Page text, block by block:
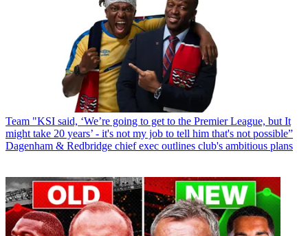
Team "KSI said, ‘We’re going to get to the Premier League, but It
might take 20 years’ - it's not my job to tell him that's not possible”
Dagenham & Redbridge chief exec outlines club's ambitious plans